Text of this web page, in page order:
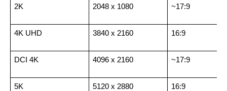
2K 2048 x 1080 ~17:9
4K UHD 3840 x 2160 16:9
DCI 4K 4096 x 2160 ~17:9
5K 5120 x 2880 16:9